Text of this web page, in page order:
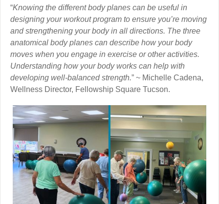
“Knowing the different body planes can be useful in
designing your workout program to ensure you’re moving
and strengthening your body in all directions. The three
anatomical body planes can describe how your body
moves when you engage in exercise or other activities.
Understanding how your body works can help with
developing well-balanced strength.” ~ Michelle Cadena,
Wellness Director, Fellowship Square Tucson.